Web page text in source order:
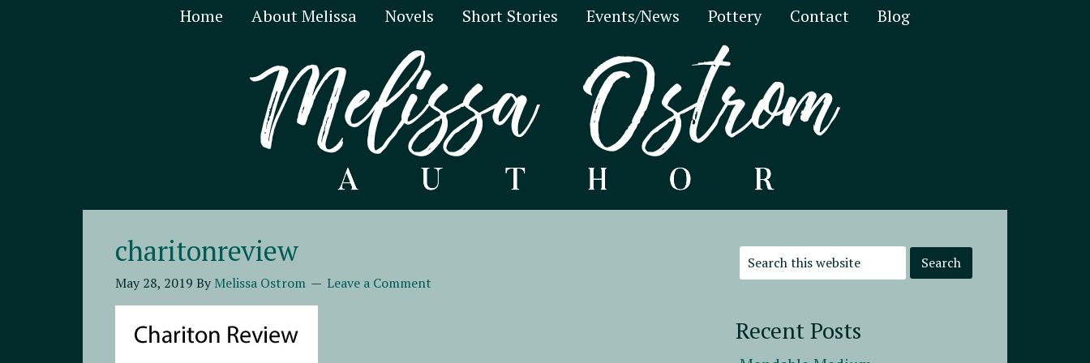
Home About Melissa Novels Short Stories Events/News Pottery Contact Blog
charitonreview
May 28, 2019 By Melissa Ostrom Leave a Comment
Recent Posts